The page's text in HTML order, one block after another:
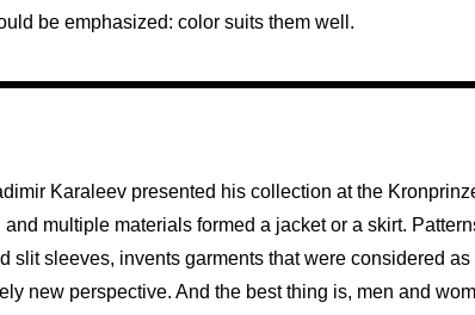
be emphasized: color suits them well.
Karaleev presented his collection at the
multiple materials formed a jacket or a skirt.
sleeves, invents garments that were considered
new perspective. And the best thing is, men and